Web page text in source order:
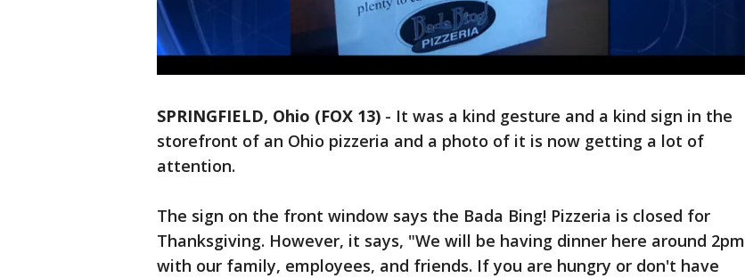
SPRINGFIELD, Ohio (FOX 13) - It was a kind gesture and a kind sign in the
storefront of an Ohio pizzeria and a photo of it is now getting a lot of
attention.
The sign on the front window says the Bada Bing! Pizzeria is closed for
Thanksgiving. However, it says, "We will be having dinner here around 2pm
with our family, employees, and friends. If you are hungry or don't have